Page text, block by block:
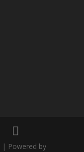
| Powered by